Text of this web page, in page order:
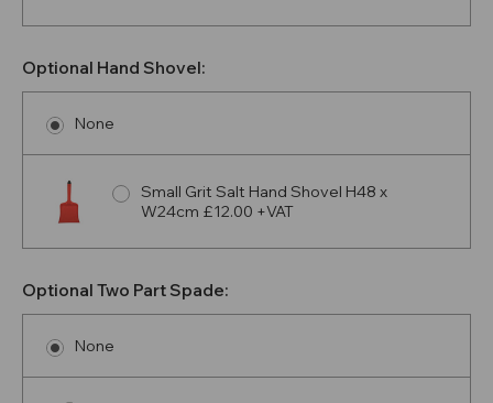
Optional Hand Shovel:
None
Small Grit Salt Hand Shovel H48 x
W24cm £12.00 +VAT
Optional Two Part Spade:
None